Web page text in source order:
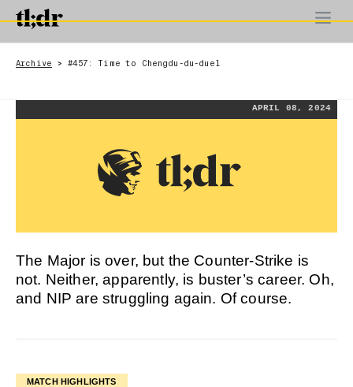
Archive > #457: Time to Chengdu-du-duel
APRIL 08, 2024
The Major is over, but the Counter-Strike is
not. Neither, apparently, is buster’s career. Oh,
and NIP are struggling again. Of course.
MATCH HIGHLIGHTS